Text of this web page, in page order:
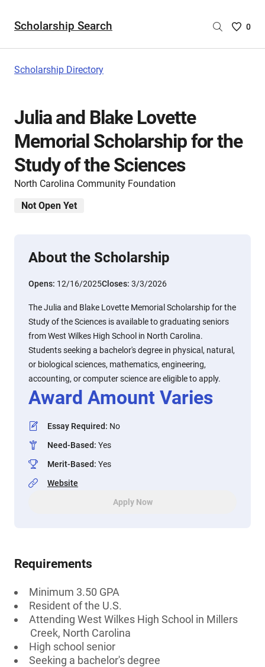
Scholarship Search
Saved
0
Scholarship Directory
Julia and Blake Lovette
Memorial Scholarship for the
Study of the Sciences
North Carolina Community Foundation
Not Open Yet
About the Scholarship
Opens: 12/16/2025Closes: 3/3/2026
The Julia and Blake Lovette Memorial Scholarship for the
Study of the Sciences is available to graduating seniors
from West Wilkes High School in North Carolina.
Students seeking a bachelor's degree in physical, natural,
or biological sciences, mathematics, engineering,
accounting, or computer science are eligible to apply.
Award Amount Varies
Essay Required: No
Need-Based: Yes
Merit-Based: Yes
Website
Apply Now
Requirements
Minimum 3.50 GPA
Resident of the U.S.
Attending West Wilkes High School in Millers
Creek, North Carolina
High school senior
Seeking a bachelor's degree